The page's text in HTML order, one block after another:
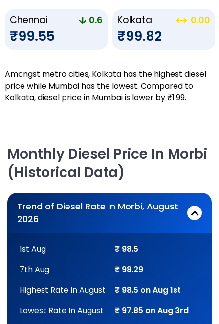
Chennai 0.6
₹99.55
Kolkata 0.00
₹99.82
Amongst metro cities, Kolkata has the highest diesel
price while Mumbai has the lowest. Compared to
Kolkata, diesel price in Mumbai is lower by ₹1.99.
Monthly Diesel Price In Morbi
(Historical Data)
Trend of Diesel Rate in Morbi, August
2026
1st Aug
₹ 98.5
7th Aug
₹ 98.29
Highest Rate In August
₹ 98.5 on Aug 1st
Lowest Rate In August
₹ 97.85 on Aug 3rd